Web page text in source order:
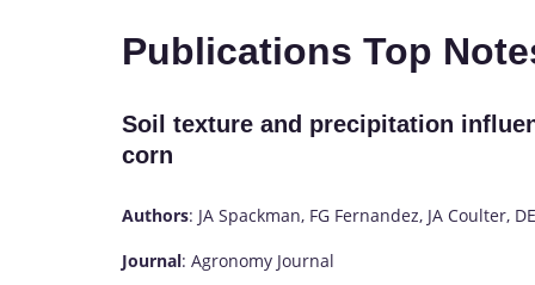
Publications Top
Soil texture and precipitation
corn
Authors: JA Spackman, FG Fernandez, JA Coulter,
Journal: Agronomy Journal